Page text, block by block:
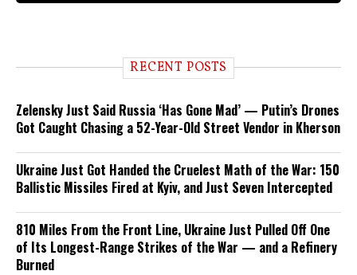
RECENT POSTS
Zelensky Just Said Russia ‘Has Gone Mad’ — Putin’s Drones
Got Caught Chasing a 52-Year-Old Street Vendor in Kherson
Ukraine Just Got Handed the Cruelest Math of the War: 150
Ballistic Missiles Fired at Kyiv, and Just Seven Intercepted
810 Miles From the Front Line, Ukraine Just Pulled Off One
of Its Longest-Range Strikes of the War — and a Refinery
Burned